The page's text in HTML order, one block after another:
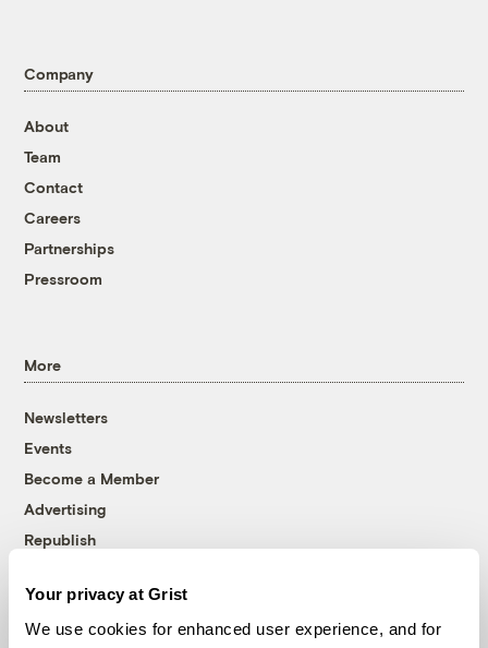
Your privacy at Grist
We use cookies for enhanced user experience, and for
Company
About
Team
Contact
Careers
Partnerships
Pressroom
More
Newsletters
Events
Become a Member
Advertising
Republish